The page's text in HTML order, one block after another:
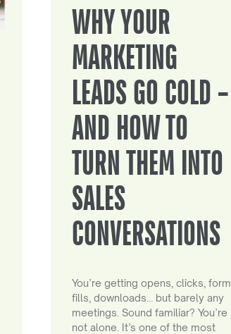
WHY YOUR
MARKETING
LEADS GO COLD –
AND HOW TO
TURN THEM INTO
SALES
CONVERSATIONS
You’re getting opens, clicks, form
fills, downloads… but barely any
meetings. Sound familiar? You’re
not alone. It’s one of the most